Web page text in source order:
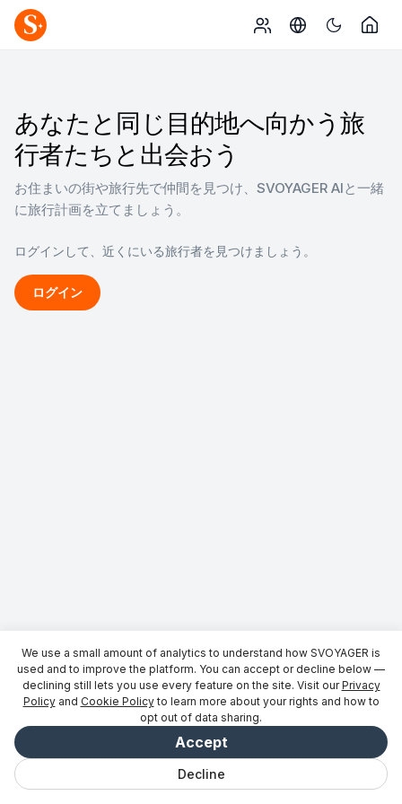
あなたと同じ目的地へ向かう旅
行者たちと出会おう
お住まいの街や旅行先で仲間を見つけ、SVOYAGER AIと一緒
に旅行計画を立てましょう。
ログインして、近くにいる旅行者を見つけましょう。
ログイン
We use a small amount of analytics to understand how SVOYAGER is
used and to improve the platform. You can accept or decline below —
declining still lets you use every feature on the site. Visit our Privacy
Policy and Cookie Policy to learn more about your rights and how to
opt out of data sharing.
Decline
Accept